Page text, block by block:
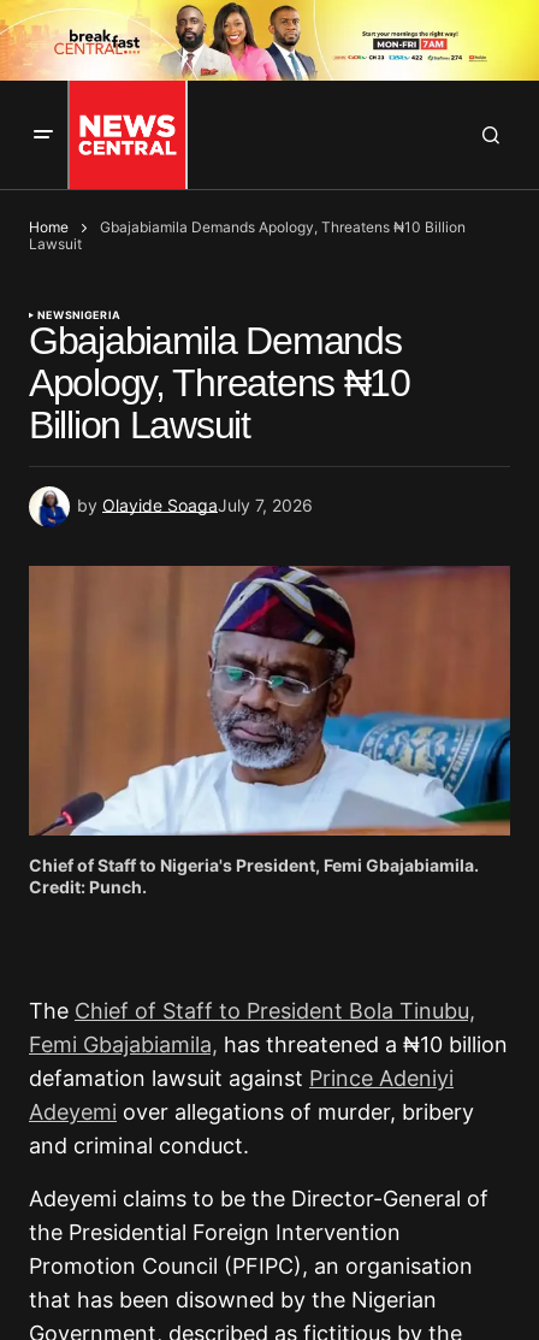
Home
Gbajabiamila Demands Apology, Threatens ₦10 Billion
Lawsuit
NEWSNIGERIA
Gbajabiamila Demands
Apology, Threatens ₦10
Billion Lawsuit
by Olayide SoagaJuly 7, 2026
Chief of Staff to Nigeria's President, Femi Gbajabiamila.
Credit: Punch.
The Chief of Staff to President Bola Tinubu,
Femi Gbajabiamila, has threatened a ₦10 billion
defamation lawsuit against Prince Adeniyi
Adeyemi over allegations of murder, bribery
and criminal conduct.
Adeyemi claims to be the Director-General of
the Presidential Foreign Intervention
Promotion Council (PFIPC), an organisation
that has been disowned by the Nigerian
Government, described as fictitious by the